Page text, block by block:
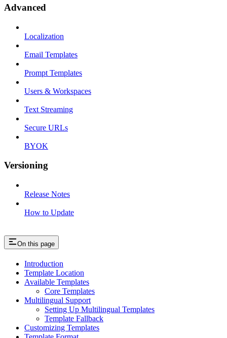
Advanced
Localization
Email Templates
Prompt Templates
Users & Workspaces
Text Streaming
Secure URLs
BYOK
Versioning
Release Notes
How to Update
On this page
Introduction
Template Location
Available Templates
Core Templates
Multilingual Support
Setting Up Multilingual Templates
Template Fallback
Customizing Templates